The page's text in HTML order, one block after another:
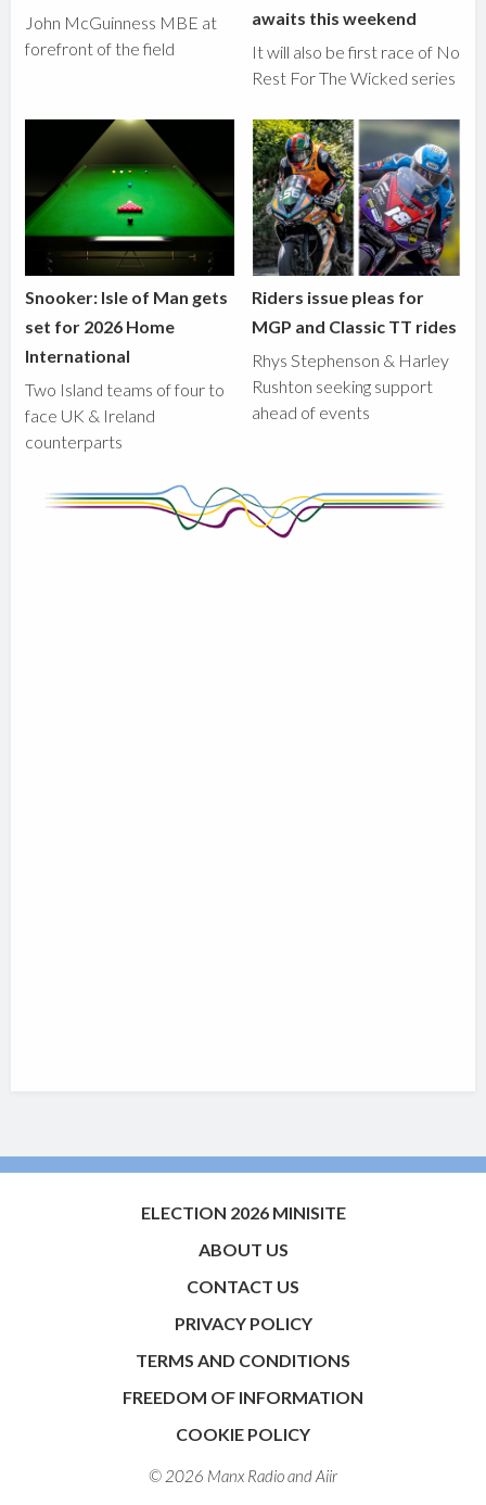
John McGuinness MBE at
forefront of the field
awaits this weekend
It will also be first race of No
Rest For The Wicked series
Snooker: Isle of Man gets
set for 2026 Home
International
Two Island teams of four to
face UK & Ireland
counterparts
Riders issue pleas for
MGP and Classic TT rides
Rhys Stephenson & Harley
Rushton seeking support
ahead of events
ELECTION 2026 MINISITE
ABOUT US
CONTACT US
PRIVACY POLICY
TERMS AND CONDITIONS
FREEDOM OF INFORMATION
COOKIE POLICY
© 2026 Manx Radio andAiir